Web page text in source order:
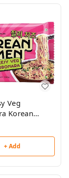
Veg
Korean
+ Add